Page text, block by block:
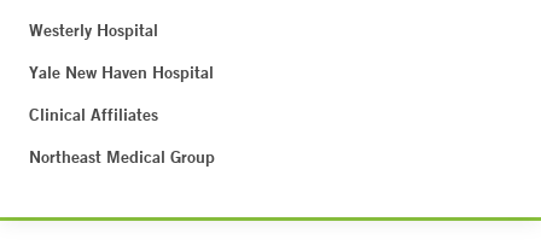
Westerly Hospital
Yale New Haven Hospital
Clinical Affiliates
Northeast Medical Group